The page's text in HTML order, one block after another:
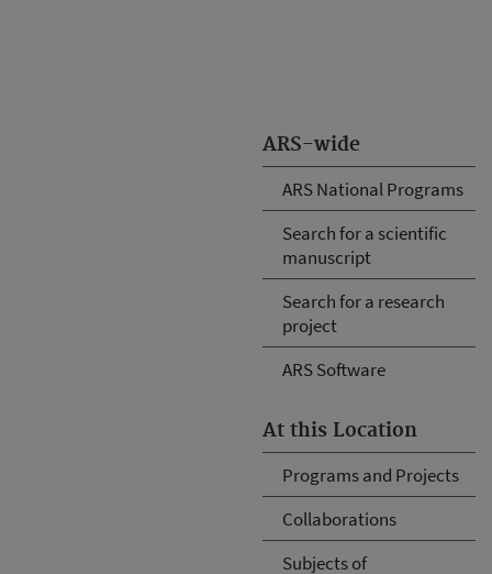
ARS-wide
ARS National Programs
Search for a scientific
manuscript
Search for a research
project
ARS Software
At this Location
Programs and Projects
Collaborations
Subjects of